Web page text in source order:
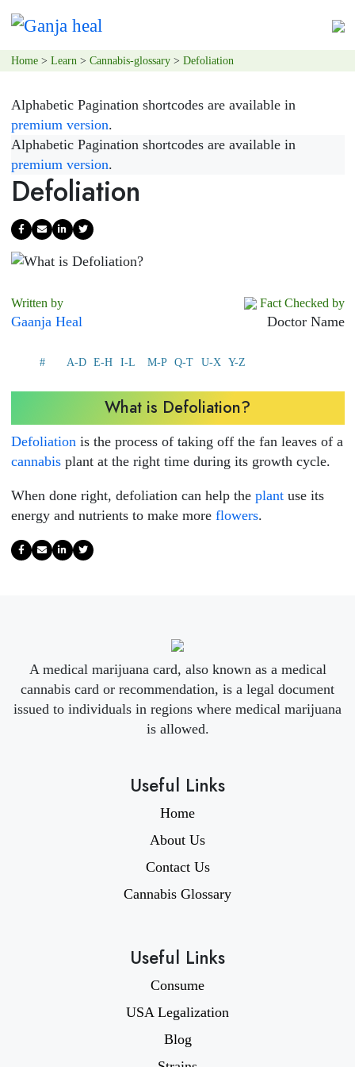
Home> Learn > Cannabis-glossary> Defoliation
Alphabetic Pagination shortcodes are available in
premium version.
Alphabetic Pagination shortcodes are available in
premium version.
Defoliation
Written by
Gaanja Heal
Fact Checked by
Doctor Name
# A-D E-H I-L M-P Q-T U-X Y-Z
What is Defoliation?
Defoliation is the process of taking off the fan leaves of a
cannabisplant at the right time during its growth cycle.
When done right, defoliation can help the plantuse its
energy and nutrients to make more flowers.
A medical marijuana card, also known as a medical
cannabis card or recommendation, is a legal document
issued to individuals in regions where medical marijuana
is allowed.
Useful Links
Home
About Us
Contact Us
Cannabis Glossary
Useful Links
Consume
USA Legalization
Blog